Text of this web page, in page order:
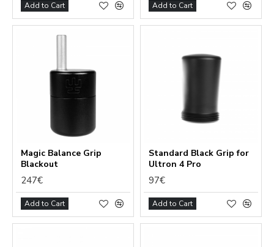
Add to Cart Add to Cart
Magic Balance Grip
Blackout
247€
Add to Cart
Standard Black Grip for
Ultron 4 Pro
97€
Add to Cart